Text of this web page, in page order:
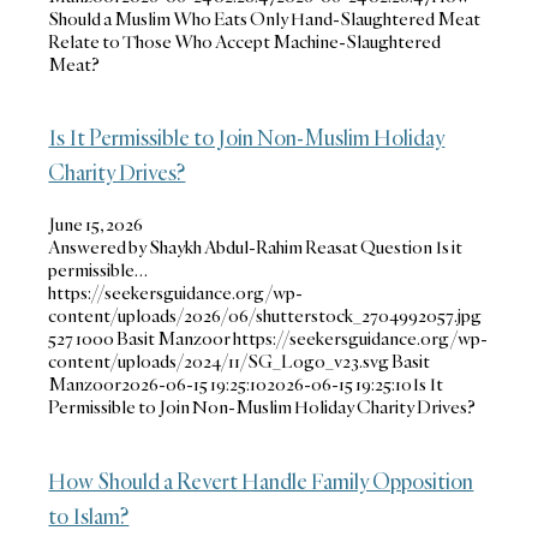
Should a Muslim Who Eats Only Hand-Slaughtered Meat
Relate to Those Who Accept Machine-Slaughtered
Meat?
Is It Permissible to Join Non-Muslim Holiday
Charity Drives?
June 15, 2026
Answered by Shaykh Abdul-Rahim Reasat Question Is it
permissible…
https://seekersguidance.org/wp-
content/uploads/2026/06/shutterstock_2704992057.jpg
5271000Basit Manzoorhttps://seekersguidance.org/wp-
content/uploads/2024/11/SG_Logo_v23.svgBasit
Manzoor2026-06-15 19:25:102026-06-15 19:25:10Is It
Permissible to Join Non-Muslim Holiday Charity Drives?
How Should a Revert Handle Family Opposition
to Islam?